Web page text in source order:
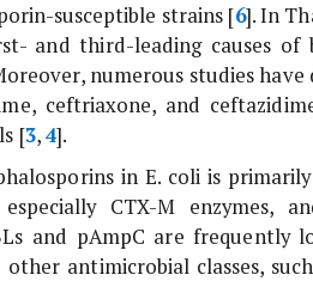
susceptible strains [6]. In
and third-leading causes
numerous studies
ceftriaxone, and
[3,4].
in E. coliis
CTX-M enzymes,
and pAmpC are
antimicrobial classes,